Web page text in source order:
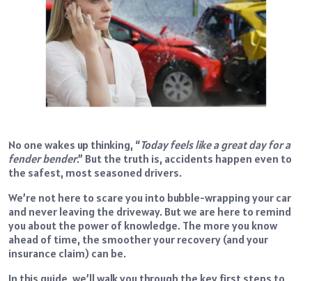
No one wakes up thinking, “Today feels like a great day for a
fender bender.” But the truth is, accidents happen even to
the safest, most seasoned drivers.
We’re not here to scare you into bubble-wrapping your car
and never leaving the driveway. But we are here to remind
you about the power of knowledge. The more you know
ahead of time, the smoother your recovery (and your
insurance claim) can be.
In this guide, we’ll walk you through the key first steps to